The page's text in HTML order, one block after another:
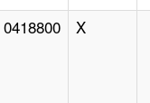
0418800 X